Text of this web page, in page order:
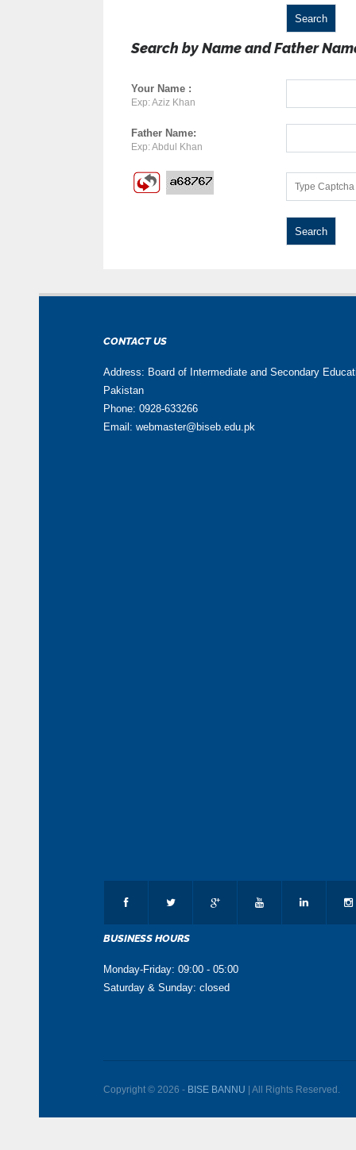
Search by Name and Father
Your Name :
Exp: Aziz Khan
Father Name:
Exp: Abdul Khan
CONTACT US
Address: Board of Intermediate and Secondary
Pakistan
Phone: 0928-633266
Email: webmaster@biseb.edu.pk
BUSINESS HOURS
Monday-Friday: 09:00 - 05:00
Saturday & Sunday: closed
Copyright © 2026 - BISE BANNU | All Rights Reserved.